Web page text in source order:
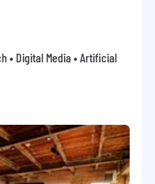
sales
and progress
field to inform
planning.
revenue and
• Digital Media • Artificial